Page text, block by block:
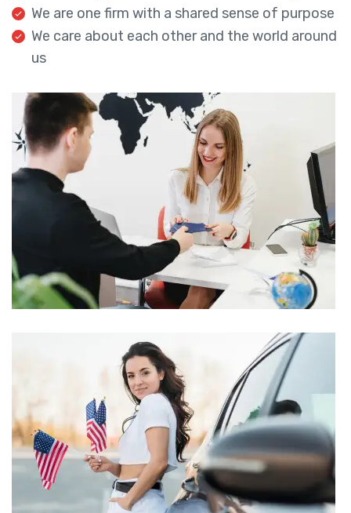
We are one firm with a shared sense of purpose
We care about each other and the world around
us